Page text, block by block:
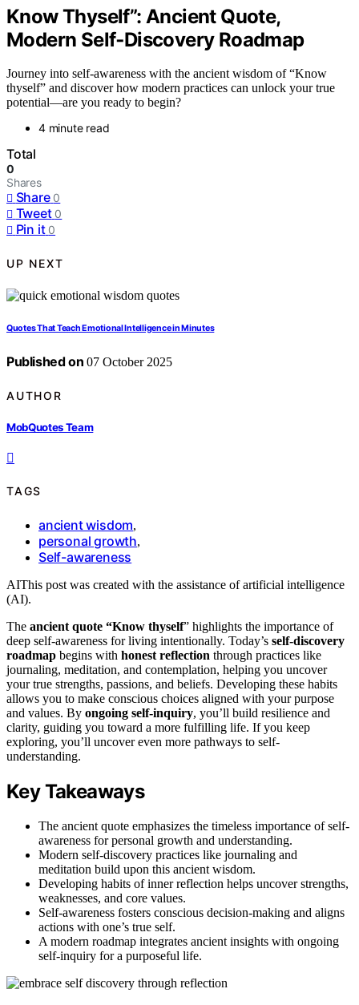
Know Thyself”: Ancient Quote,
Modern Self‑Discovery Roadmap
Journey into self-awareness with the ancient wisdom of “Know
thyself” and discover how modern practices can unlock your true
potential—are you ready to begin?
4 minute read
Total
0
Shares
Share 0
Tweet 0
Pin it 0
UP NEXT
Quotes That Teach Emotional Intelligence in Minutes
Published on 07 October 2025
AUTHOR
MobQuotes Team
TAGS
ancient wisdom,
personal growth,
Self-awareness
AIThis post was created with the assistance of artificial intelligence
(AI).
The ancient quote “Know thyself” highlights the importance of
deep self-awareness for living intentionally. Today’s self-discovery
roadmap begins with honest reflection through practices like
journaling, meditation, and contemplation, helping you uncover
your true strengths, passions, and beliefs. Developing these habits
allows you to make conscious choices aligned with your purpose
and values. By ongoing self-inquiry, you’ll build resilience and
clarity, guiding you toward a more fulfilling life. If you keep
exploring, you’ll uncover even more pathways to self-
understanding.
Key Takeaways
The ancient quote emphasizes the timeless importance of self-
awareness for personal growth and understanding.
Modern self-discovery practices like journaling and
meditation build upon this ancient wisdom.
Developing habits of inner reflection helps uncover strengths,
weaknesses, and core values.
Self-awareness fosters conscious decision-making and aligns
actions with one’s true self.
A modern roadmap integrates ancient insights with ongoing
self-inquiry for a purposeful life.